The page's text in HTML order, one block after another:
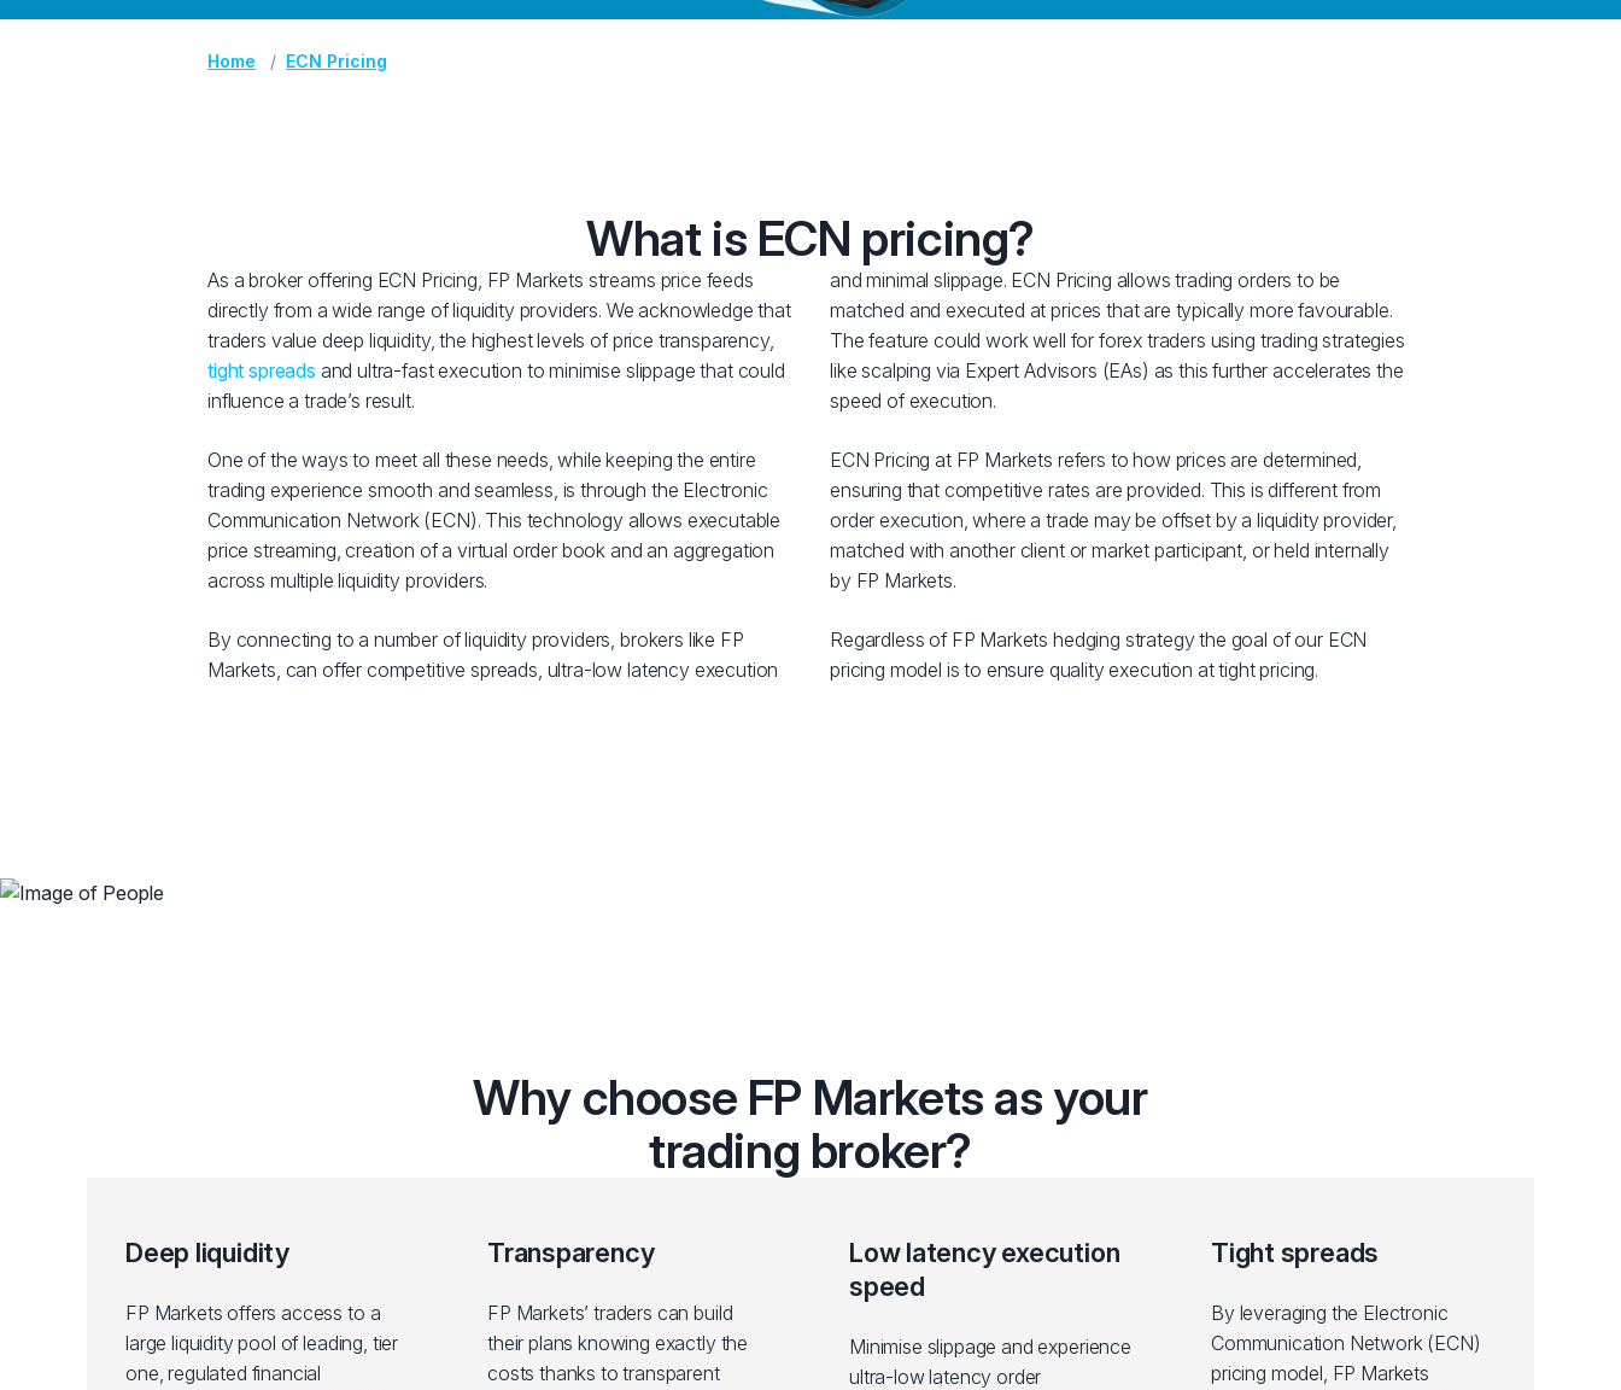
Home ECN Pricing
What is ECN pricing?
As a broker offering ECN Pricing, FP Markets streams price feeds
directly from a wide range of liquidity providers. We acknowledge that
traders value deep liquidity, the highest levels of price transparency,
tight spreads and ultra-fast execution to minimise slippage that could
influence a trade’s result.
One of the ways to meet all these needs, while keeping the entire
trading experience smooth and seamless, is through the Electronic
Communication Network (ECN). This technology allows executable
price streaming, creation of a virtual order book and an aggregation
across multiple liquidity providers.
By connecting to a number of liquidity providers, brokers like FP
Markets, can offer competitive spreads, ultra-low latency execution
and minimal slippage. ECN Pricing allows trading orders to be
matched and executed at prices that are typically more favourable.
The feature could work well for forex traders using trading strategies
like scalping via Expert Advisors (EAs) as this further accelerates the
speed of execution.
ECN Pricing at FP Markets refers to how prices are determined,
ensuring that competitive rates are provided. This is different from
order execution, where a trade may be offset by a liquidity provider,
matched with another client or market participant, or held internally
by FP Markets.
Regardless of FP Markets hedging strategy the goal of our ECN
pricing model is to ensure quality execution at tight pricing.
Why choose FP Markets as your
trading broker?
Deep liquidity
FP Markets offers access to a
large liquidity pool of leading, tier
one, regulated financial
Transparency
FP Markets’ traders can build
their plans knowing exactly the
costs thanks to transparent
Low latency execution
speed
Minimise slippage and experience
ultra-low latency order
Tight spreads
By leveraging the Electronic
Communication Network (ECN)
pricing model, FP Markets